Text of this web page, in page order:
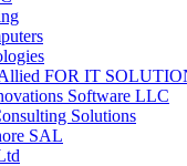
FOR IT
Software LLC
Solutions
SAL